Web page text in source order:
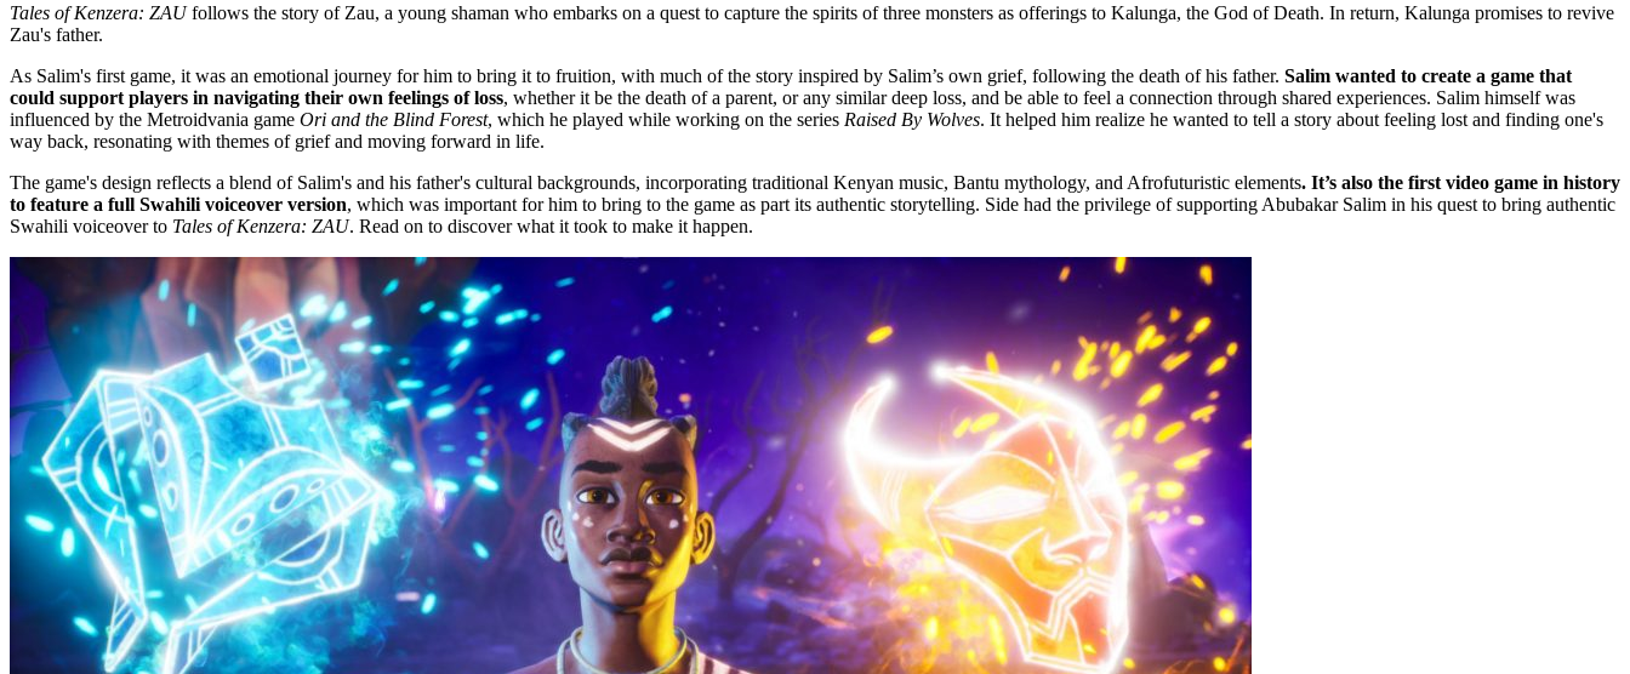
Tales of Kenzera: ZAUfollows the story of Zau, a young shaman who embarks on a quest to capture the spirits of three monsters as offerings to Kalunga, the God of Death. In return, Kalunga promises to revive
Zau's father.
As Salim's first game, it was an emotional journey for him to bring it to fruition, with much of the story inspired by Salim’s own grief, following the death of his father. Salim wanted to create a game that
could support players in navigating their own feelings of loss, whether it be the death of a parent, or any similar deep loss, and be able to feel a connection through shared experiences. Salim himself was
influenced by the Metroidvania game Ori and the Blind Forest, which he played while working on the series Raised By Wolves. It helped him realize he wanted to tell a story about feeling lost and finding one's
way back, resonating with themes of grief and moving forward in life.
The game's design reflects a blend of Salim's and his father's cultural backgrounds, incorporating traditional Kenyan music, Bantu mythology, and Afrofuturistic elements. It’s also the first video game in history
to feature a full Swahili voiceover version, which was important for him to bring to the game as part its authentic storytelling. Side had the privilege of supporting Abubakar Salim in his quest to bring authentic
Swahili voiceover to Tales of Kenzera: ZAU. Read on to discover what it took to make it happen.